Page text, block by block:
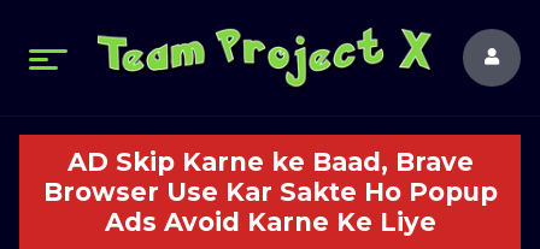
AD Skip Karne ke Baad, Brave
Browser Use Kar Sakte Ho Popup
Ads Avoid Karne Ke Liye